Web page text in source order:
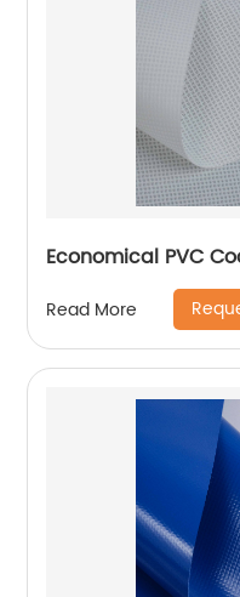
Economical PVC
Read More